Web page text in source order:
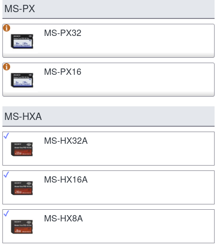
MS-PX
MS-PX32
MS-PX16
MS-HXA
MS-HX32A
MS-HX16A
MS-HX8A